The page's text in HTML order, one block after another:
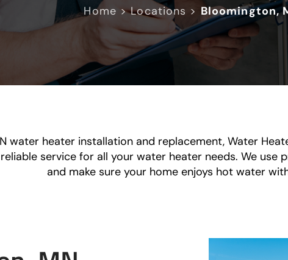
Home >Locations > Bloomington,
water heater installation and replacement, Water
service for all your water heater needs. We
and make sure your home enjoys hot water